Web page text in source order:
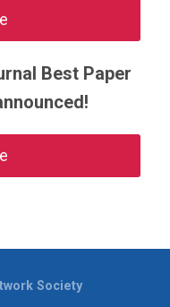
Best Paper
Society